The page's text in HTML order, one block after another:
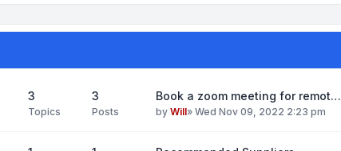
3
Topics
3
Posts
Book a zoom meeting for remot…
by Will» Wed Nov 09, 2022 2:23 pm